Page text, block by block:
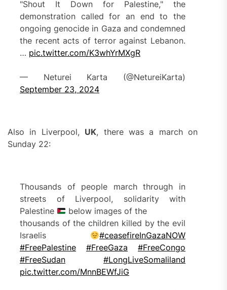
"Shout It Down for Palestine," the
demonstration called for an end to the
ongoing genocide in Gaza and condemned
the recent acts of terror against Lebanon.
… pic.twitter.com/K3whYrMXgR
— Neturei Karta (@NetureiKarta)
September 23, 2024
Also in Liverpool, UK, there was a march on
Sunday 22:
Thousands of people march through in
streets of Liverpool, solidarity with
Palestine
below images of the
thousands of the children killed by the evil
Israelis
#ceasefireInGazaNOW
#FreePalestine
#FreeGaza
#FreeCongo
#FreeSudan
#LongLiveSomaliland
pic.twitter.com/MnnBEWfJiG